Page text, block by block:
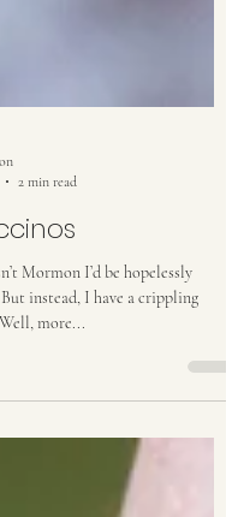
2 min read
Mormon I’d be hopelessly
more...